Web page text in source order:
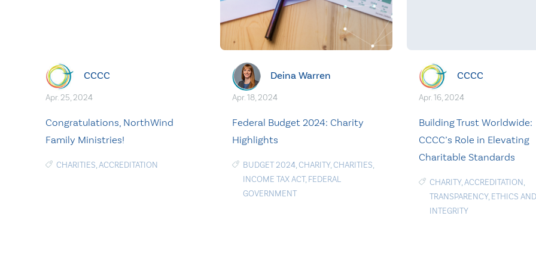
CCCC
Apr. 25, 2024
Congratulations, NorthWind
Family Ministries!
CHARITIES,ACCREDITATION
Deina Warren
Apr. 18, 2024
Federal Budget 2024: Charity
Highlights
BUDGET 2024,CHARITY,CHARITIES,
INCOME TAX ACT, FEDERAL
GOVERNMENT
CCCC
Apr. 16, 2024
Building Trust Worldwide:
CCCC’s Role in Elevating
Charitable Standards
CHARITY,ACCREDITATION,
TRANSPARENCY, ETHICS AND
INTEGRITY